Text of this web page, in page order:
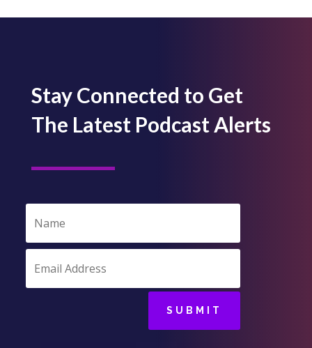
Stay Connected to Get
The Latest Podcast Alerts
SUBMIT